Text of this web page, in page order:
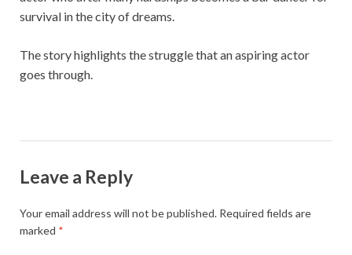
survival in the city of dreams.
The story highlights the struggle that an aspiring actor
goes through.
Leave a Reply
Your email address will not be published. Required fields are
marked *